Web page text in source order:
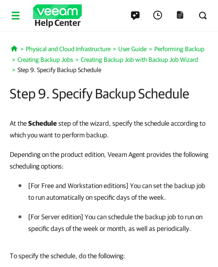
Help Center
Home
Physical and Cloud Infrastructure User Guide
Performing Backup
Creating Backup Jobs
Creating Backup Job with Backup Job Wizard
Step 9. Specify Backup Schedule
Step 9. Specify Backup Schedule
At theSchedulestep of the wizard, specify the schedule according to
which you want to perform backup.
Depending on the product edition, Veeam Agent provides the following
scheduling options:
[For Free and Workstation editions] You can set the backup job
to run automatically on specific days of the week.
[For Server edition] You can schedule the backup job to run on
specific days of the week or month, as well as periodically.
To specify the schedule, do the following: